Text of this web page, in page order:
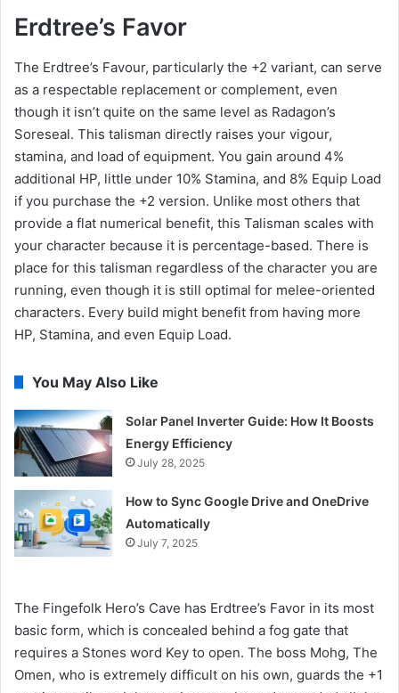
Erdtree’s Favor
The Erdtree’s Favour, particularly the +2 variant, can serve
as a respectable replacement or complement, even
though it isn’t quite on the same level as Radagon’s
Soreseal. This talisman directly raises your vigour,
stamina, and load of equipment. You gain around 4%
additional HP, little under 10% Stamina, and 8% Equip Load
if you purchase the +2 version. Unlike most others that
provide a flat numerical benefit, this Talisman scales with
your character because it is percentage-based. There is
place for this talisman regardless of the character you are
running, even though it is still optimal for melee-oriented
characters. Every build might benefit from having more
HP, Stamina, and even Equip Load.
You May Also Like
Solar Panel Inverter Guide: How It Boosts
Energy Efficiency
July 28, 2025
How to Sync Google Drive and OneDrive
Automatically
July 7, 2025
The Fingefolk Hero’s Cave has Erdtree’s Favor in its most
basic form, which is concealed behind a fog gate that
requires a Stones word Key to open. The boss Mohg, The
Omen, who is extremely difficult on his own, guards the +1